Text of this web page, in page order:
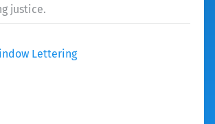
justice.
Lettering